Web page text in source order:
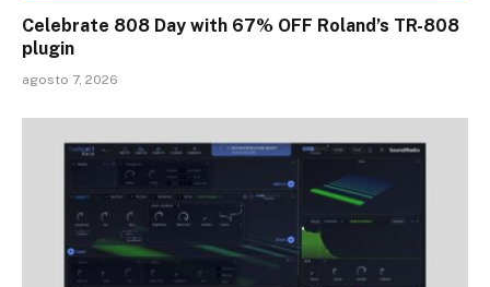
Celebrate 808 Day with 67% OFF Roland’s TR-808
plugin
agosto 7, 2026